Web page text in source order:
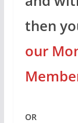
then
our
OR